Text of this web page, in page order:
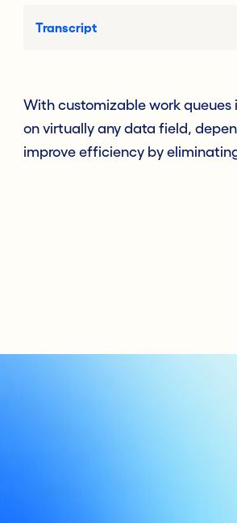
Transcript
With customizable work
on virtually any data field,
improve efficiency by